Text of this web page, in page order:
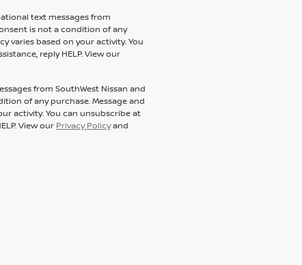
text messages from
is not a condition of any
varies based on your activity. You
reply HELP. View our
from SouthWest Nissan and
of any purchase. Message and
activity. You can unsubscribe at
View our Privacy Policyand